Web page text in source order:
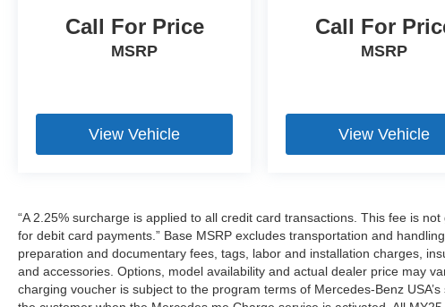
Call For Price
MSRP
View Vehicle
Call For
MSRP
View Vehicle
“A 2.25% surcharge is applied to all credit card transactions. This fee is
for debit card payments.” Base MSRP excludes transportation and
preparation and documentary fees, tags, labor and installation charges,
and accessories. Options, model availability and actual dealer price may
charging voucher is subject to the program terms of Mercedes-Benz